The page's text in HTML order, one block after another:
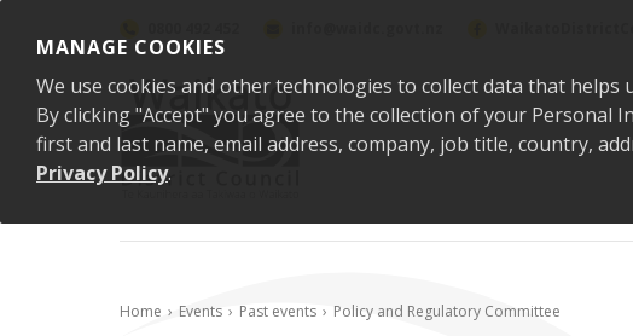
MANAGE COOKIES
We use cookies and other technologies to collect data that
By clicking "Accept" you agree to the collection of your
first and last name, email address, company, job title, country,
Privacy Policy.
Home Events Past events Policy and Regulatory Committee